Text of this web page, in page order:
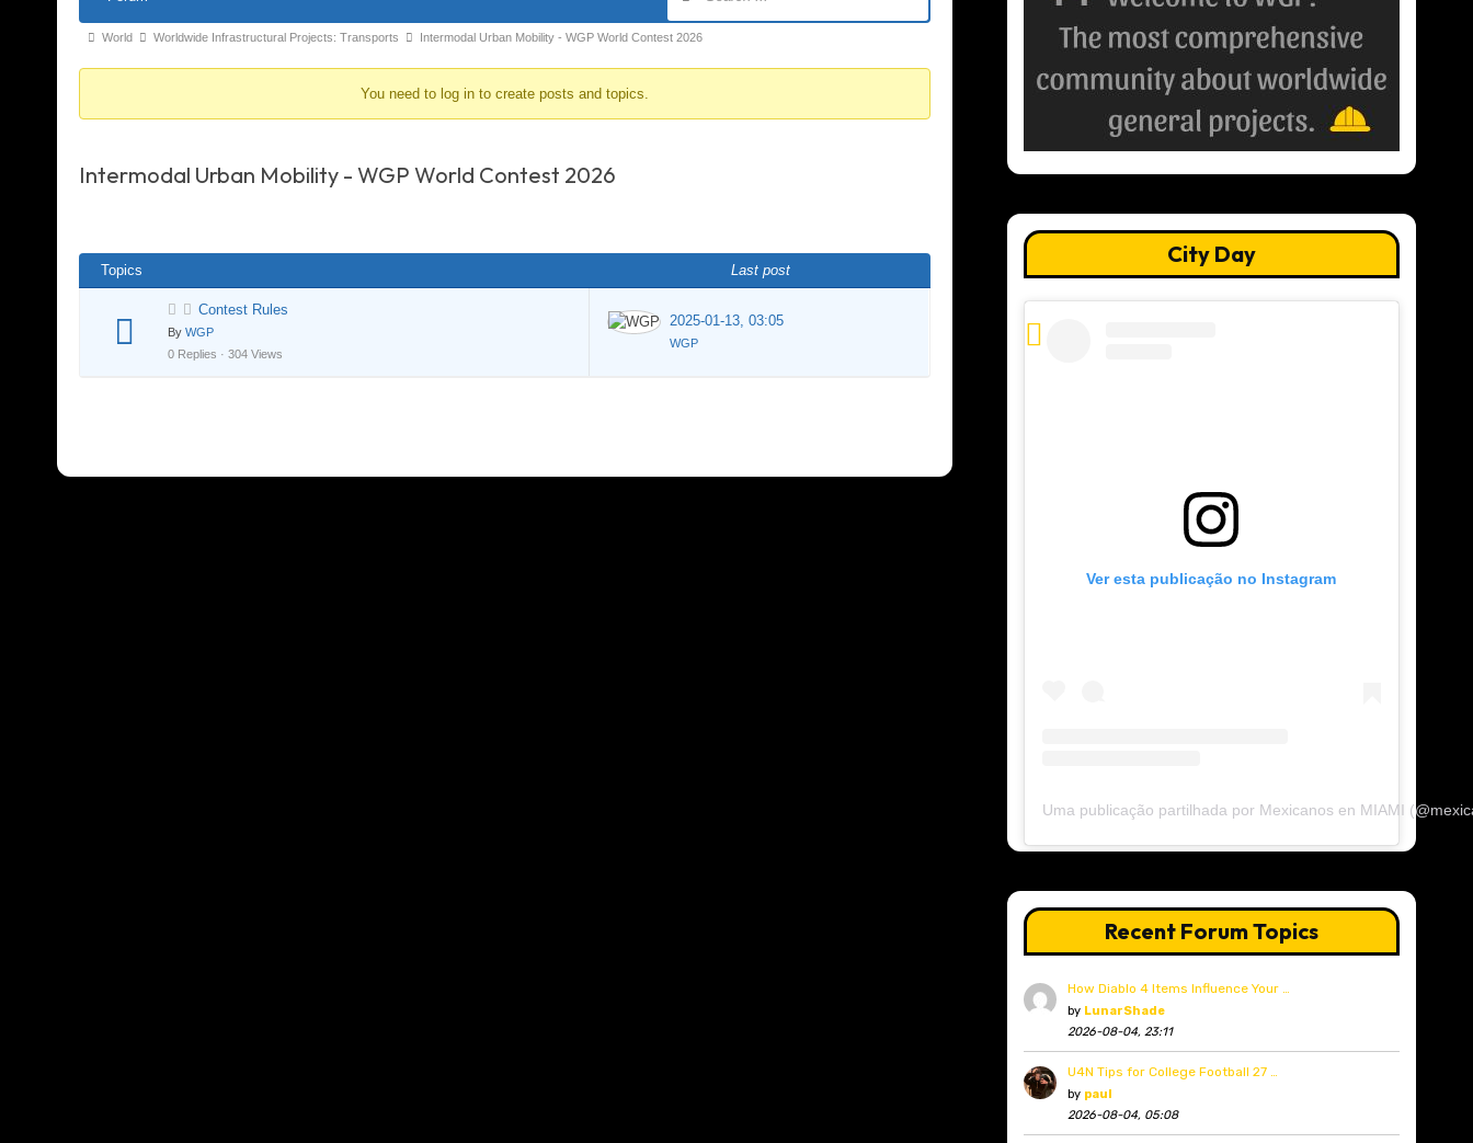
Navigation
Forum
You
here:
World Worldwide Infrastructural Projects: Transports Intermodal Urban Mobility - WGP World Contest 2026
You need to log in to create posts and topics.
Intermodal Urban Mobility - WGP World Contest 2026
Topics Last post
Contest Rules
By WGP
0 Replies · 304 Views
2025-01-13, 03:05
WGP
City Day
Ver esta publicação no Instagram
Uma publicação partilhada por Mexicanos en MIAMI
Recent Forum Topics
How Diablo 4 Items Influence Your …
by LunarShade
2026-08-04, 23:11
U4N Tips for College Football 27 …
by paul
2026-08-04, 05:08